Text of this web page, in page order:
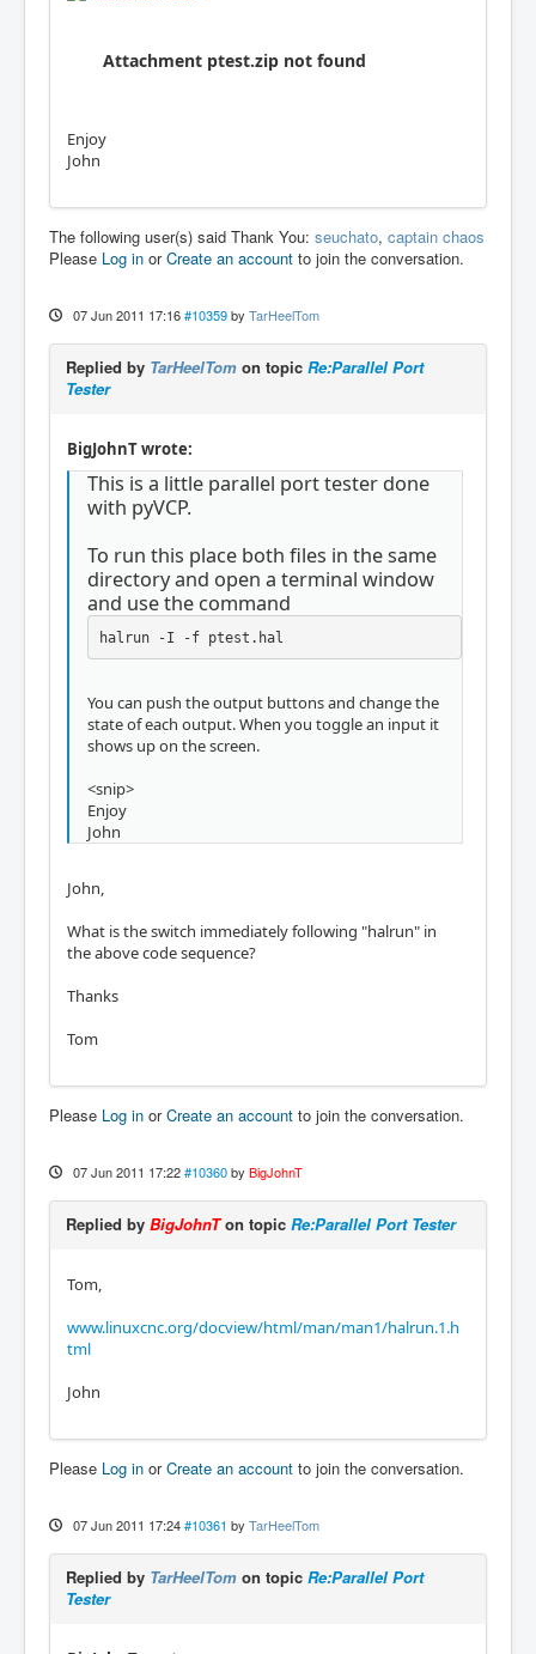
Attachment ptest.zip not found
Enjoy
John
The following user(s) said Thank You: seuchato, captain chaos
Please Log in orCreate an account to join the conversation.
07 Jun 2011 17:16 #10359 by TarHeelTom
Replied by TarHeelTom on topic Re:Parallel Port
Tester
BigJohnT wrote:
This is a little parallel port tester done
with pyVCP.
To run this place both files in the same
directory and open a terminal window
and use the command
halrun -I -f ptest.hal
You can push the output buttons and change the
state of each output. When you toggle an input it
shows up on the screen.
<snip>
Enjoy
John
John,
What is the switch immediately following "halrun" in
the above code sequence?
Thanks
Tom
Please Log in orCreate an account to join the conversation.
07 Jun 2011 17:22 #10360 by BigJohnT
Replied by BigJohnTon topic Re:Parallel Port Tester
Tom,
www.linuxcnc.org/docview/html/man/man1/halrun.1.h
tml
John
Please Log in orCreate an account to join the conversation.
07 Jun 2011 17:24 #10361 by TarHeelTom
Replied by TarHeelTom on topic Re:Parallel Port
Tester